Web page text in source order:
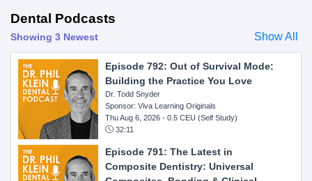
Dental Podcasts
Showing 3 Newest Show All
Episode 792: Out of Survival Mode:
Building the Practice You Love
Dr. Todd Snyder
Sponsor: Viva Learning Originals
Thu Aug 6, 2026 - 0.5 CEU (Self Study)
32:11
Episode 791: The Latest in
Composite Dentistry: Universal